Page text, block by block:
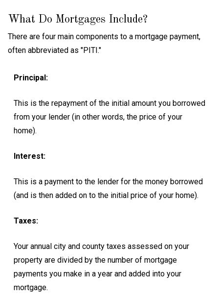
What Do Mortgages Include?
There are four main components to a mortgage payment,
often abbreviated as "PITI."
Principal:
This is the repayment of the initial amount you borrowed
from your lender (in other words, the price of your
home).
Interest:
This is a payment to the lender for the money borrowed
(and is then added on to the initial price of your home).
Taxes:
Your annual city and county taxes assessed on your
property are divided by the number of mortgage
payments you make in a year and added into your
mortgage.